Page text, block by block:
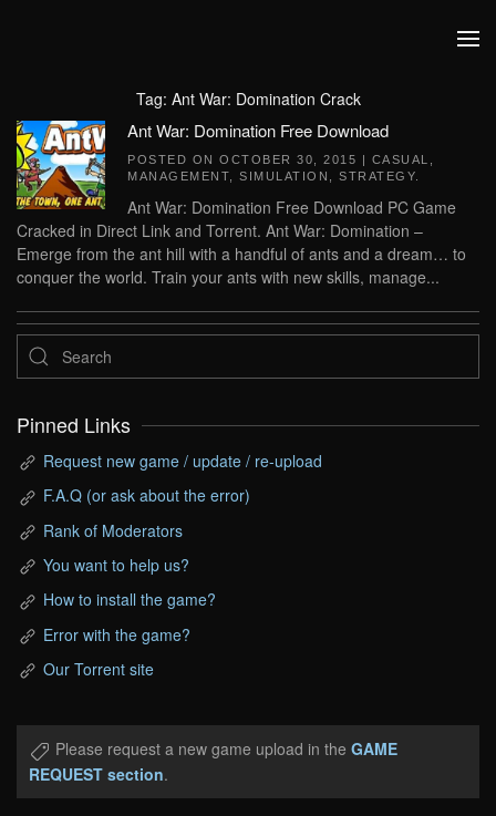
Tag: Ant War: Domination Crack
Ant War: Domination Free Download
POSTED ON OCTOBER 30, 2015 | CASUAL
MANAGEMENT
SIMULATION STRATEGY
Ant War: Domination Free Download PC Game
Cracked in Direct Link and Torrent. Ant War: Domination –
Emerge from the ant hill with a handful of ants and a dream… to
conquer the world. Train your ants with new skills, manage...
Pinned Links
Request new game / update / re-upload
F.A.Q (or ask about the error)
Rank of Moderators
You want to help us?
How to install the game?
Error with the game?
Our Torrent site
Please request a new game upload in the GAME
REQUEST section.